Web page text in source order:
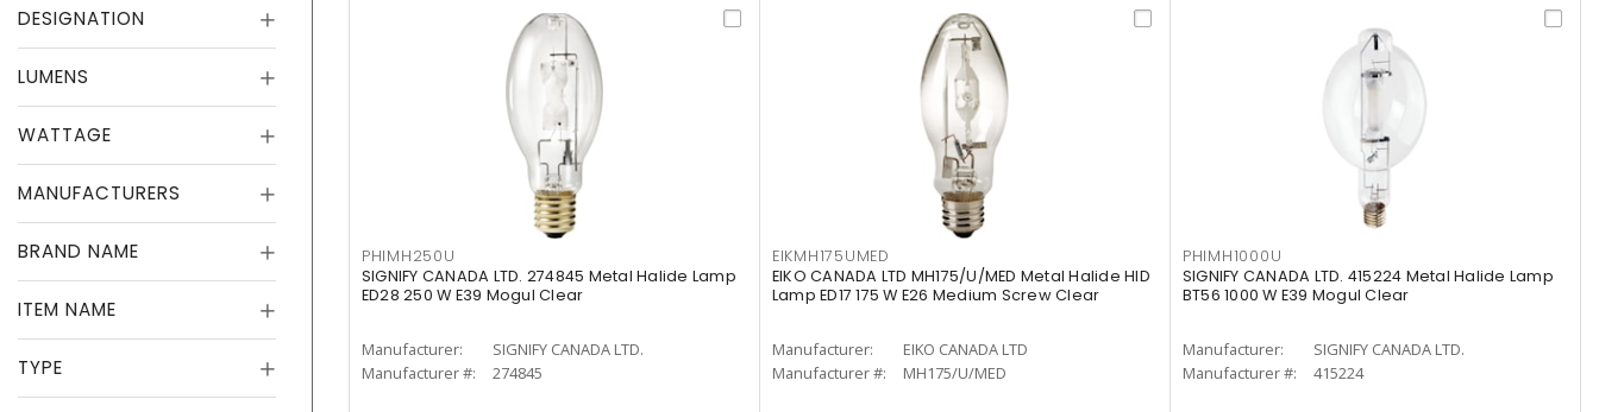
DESIGNATION
LUMENS
WATTAGE
MANUFACTURERS
BRAND NAME
ITEM NAME
TYPE
PHIMH250U
SIGNIFY CANADA LTD. 274845 Metal Halide Lamp
ED28 250 W E39 Mogul Clear
Manufacturer:
SIGNIFY CANADA LTD.
Manufacturer #:
274845
EIKMH175UMED
EIKO CANADA LTD MH175/U/MED Metal Halide HID
Lamp ED17 175 W E26 Medium Screw Clear
Manufacturer:
EIKO CANADA LTD
Manufacturer #:
MH175/U/MED
PHIMH1000U
SIGNIFY CANADA LTD. 415224 Metal Halide Lamp
BT56 1000 W E39 Mogul Clear
Manufacturer:
SIGNIFY CANADA LTD.
Manufacturer #:
415224